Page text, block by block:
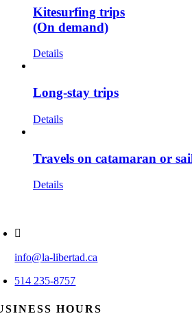
Kitesurfing trips
(On demand)
Details
Long-stay trips
Details
Travels on catamaran or
Details
info@la-libertad.ca
514 235-8757
HOURS